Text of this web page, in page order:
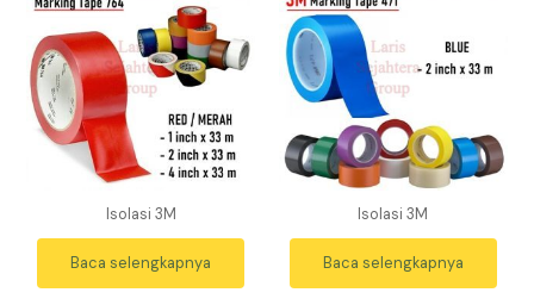
Isolasi 3M
Baca selengkapnya
Isolasi 3M
Baca selengkapnya